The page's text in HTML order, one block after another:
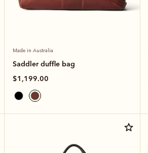
Made in Australia
Saddler duffle bag
$1,199.00